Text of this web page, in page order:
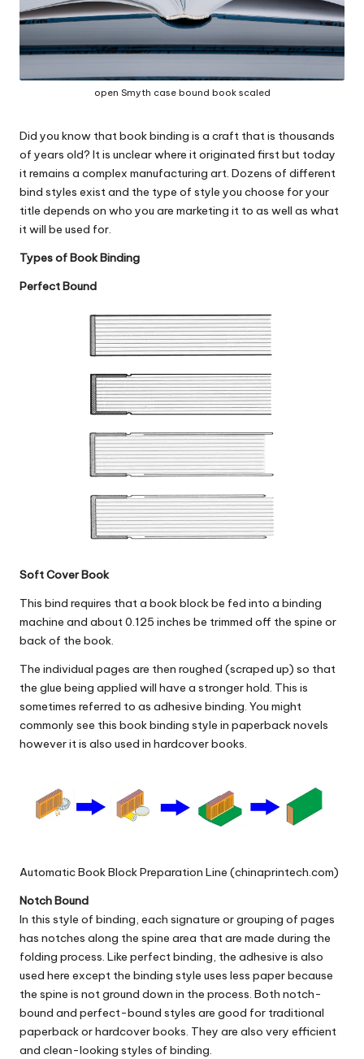
open Smyth case bound book scaled
Did you know that book binding is a craft that is thousands
of years old? It is unclear where it originated first but today
it remains a complex manufacturing art. Dozens of different
bind styles exist and the type of style you choose for your
title depends on who you are marketing it to as well as what
it will be used for.
Types of Book Binding
Perfect Bound
Soft Cover Book
This bind requires that a book block be fed into a binding
machine and about 0.125 inches be trimmed off the spine or
back of the book.
The individual pages are then roughed (scraped up) so that
the glue being applied will have a stronger hold. This is
sometimes referred to as adhesive binding. You might
commonly see this book binding style in paperback novels
however it is also used in hardcover books.
Automatic Book Block Preparation Line (chinaprintech.com)
Notch Bound
In this style of binding, each signature or grouping of pages
has notches along the spine area that are made during the
folding process. Like perfect binding, the adhesive is also
used here except the binding style uses less paper because
the spine is not ground down in the process. Both notch-
bound and perfect-bound styles are good for traditional
paperback or hardcover books. They are also very efficient
and clean-looking styles of binding.